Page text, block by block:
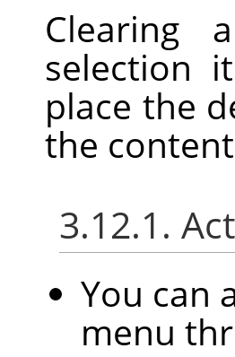
Clearing
selection
place the
the
3.12.1.
You can
menu